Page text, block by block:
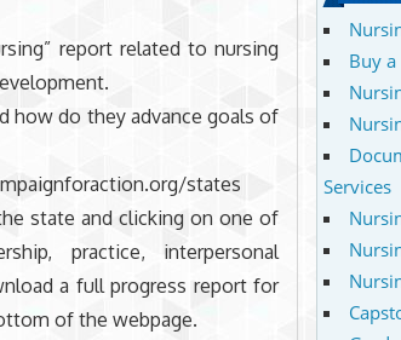
report related to nursing
how do they advance goals of
states
state and clicking on one of
practice, interpersonal
a full progress report for
of the webpage.
Buy a
Services